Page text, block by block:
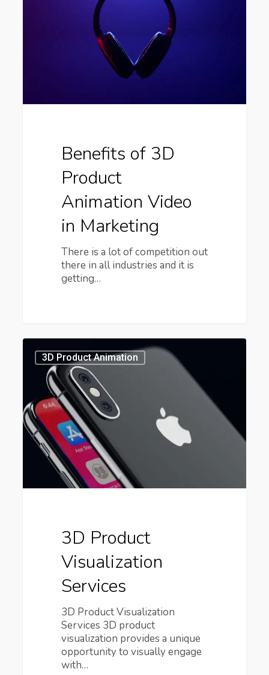
Benefits of 3D
Product
Animation Video
in Marketing
There is a lot of competition out
there in all industries and it is
getting…
3D
Product
Visualization
Services
3D Product Animation
3D Product
Visualization
Services
3D Product Visualization
Services 3D product
visualization provides a unique
opportunity to visually engage
with…